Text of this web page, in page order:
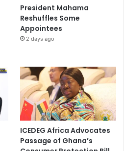
President Mahama
Reshuffles Some
Appointees
2 days ago
ICEDEG Africa Advocates
Passage of Ghana’s